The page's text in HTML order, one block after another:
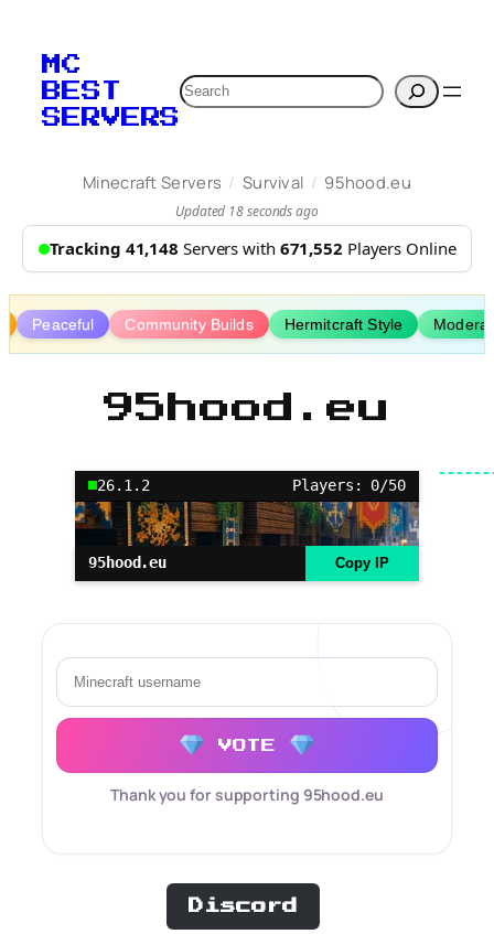
content
MC
BEST
SERVERS
Search
Minecraft Servers / Survival / 95hood.eu
Updated 18 seconds ago
Tracking 41,148 Servers with 671,552 Players Online
Peaceful Community Builds Hermitcraft Style
95hood.eu
26.1.2 Players: 0/50
95hood.eu Copy IP
VOTE
Thank you for supporting 95hood.eu
Discord